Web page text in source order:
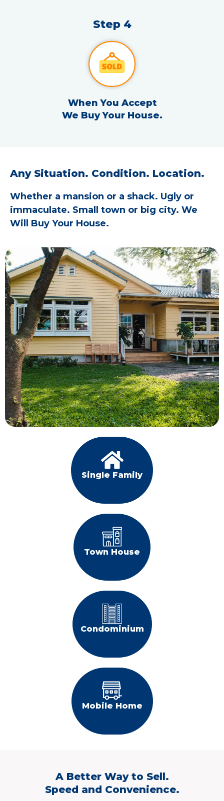
Step 4
When You Accept
We Buy Your House.
Any Situation. Condition. Location.
Whether a mansion or a shack. Ugly or
immaculate. Small town or big city. We
Will Buy Your House.
Single Family
Town House
Condominium
Mobile Home
A Better Way to Sell.
Speed and Convenience.